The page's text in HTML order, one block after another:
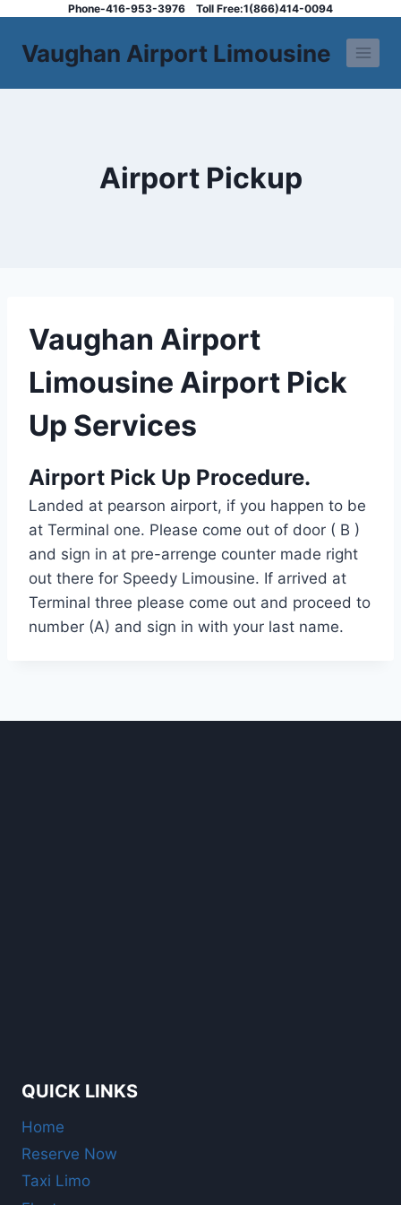
content
Phone-416-953-3976 Toll Free:1(866)414-0094
Vaughan Airport Limousine
Airport Pickup
Vaughan Airport
Limousine Airport Pick
Up Services
Airport Pick Up Procedure.
Landed at pearson airport, if you happen to be
at Terminal one. Please come out of door ( B )
and sign in at pre-arrenge counter made right
out there for Speedy Limousine. If arrived at
Terminal three please come out and proceed to
number (A) and sign in with your last name.
QUICK LINKS
Home
Reserve Now
Taxi Limo